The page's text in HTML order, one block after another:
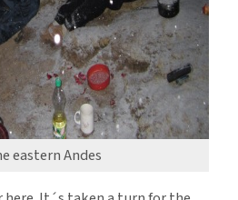
eastern Andes